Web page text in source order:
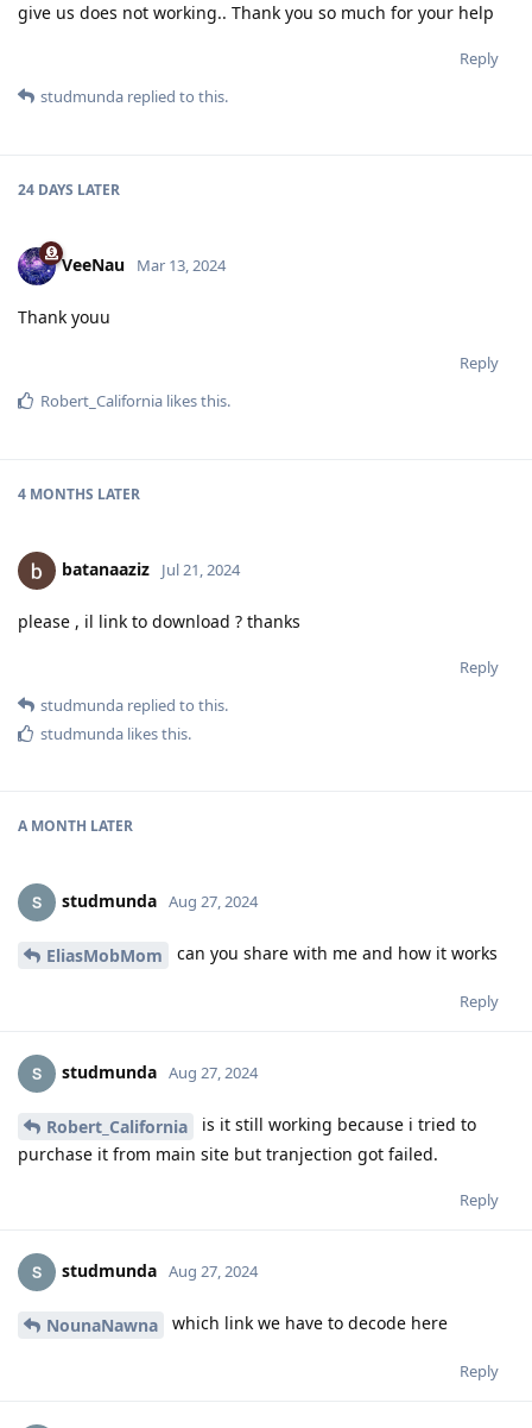
give us does not working.. Thank you so much for your help
Reply
studmunda replied to this.
24 DAYS LATER
VeeNau Mar 13, 2024
Thank youu
Reply
Robert_California likes this.
4 MONTHS LATER
batanaaziz Jul 21, 2024
please , il link to download ? thanks
Reply
studmunda replied to this.
studmunda likes this.
A MONTH LATER
studmunda Aug 27, 2024
EliasMobMom can you share with me and how it works
Reply
studmunda Aug 27, 2024
Robert_California
is it still working because i tried to
purchase it from main site but tranjection got failed.
Reply
studmunda Aug 27, 2024
NounaNawna which link we have to decode here
Reply